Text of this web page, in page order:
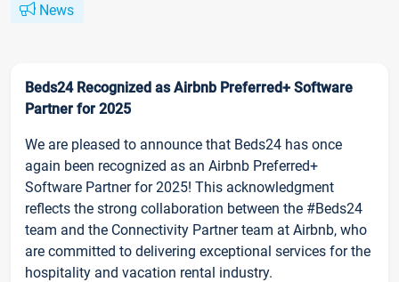
News
Beds24 Recognized as Airbnb Preferred+ Software
Partner for 2025
We are pleased to announce that Beds24 has once
again been recognized as an Airbnb Preferred+
Software Partner for 2025! This acknowledgment
reflects the strong collaboration between the #Beds24
team and the Connectivity Partner team at Airbnb, who
are committed to delivering exceptional services for the
hospitality and vacation rental industry.